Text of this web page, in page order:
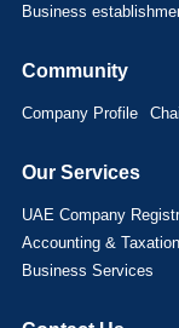
Business
Community
Company Profile
Our Services
UAE Company
Accounting & Taxation
Business Services